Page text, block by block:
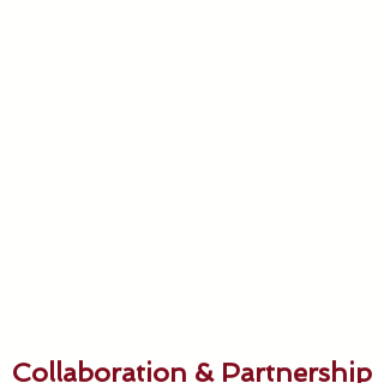
Collaboration & Partnership